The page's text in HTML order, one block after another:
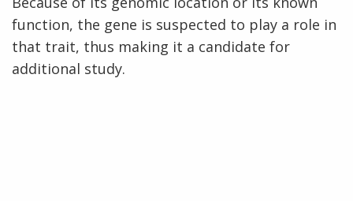
function, the gene is suspected to play a role in
that trait, thus making it a candidate for
additional study.